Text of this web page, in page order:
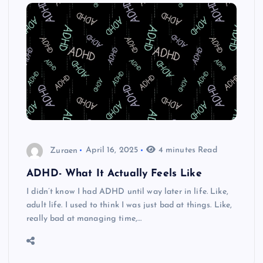
Zuraen April 16, 2025 4 minutes Read
ADHD- What It Actually Feels Like
I didn’t know I had ADHD until way later in life. Like,
adult life. I used to think I was just bad at things. Like,
really bad at managing time,…